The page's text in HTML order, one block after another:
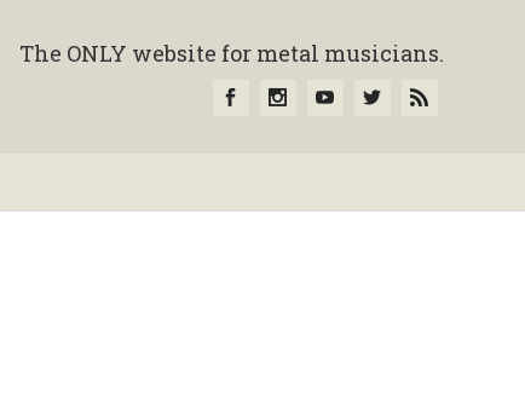
The ONLY website for metal musicians.